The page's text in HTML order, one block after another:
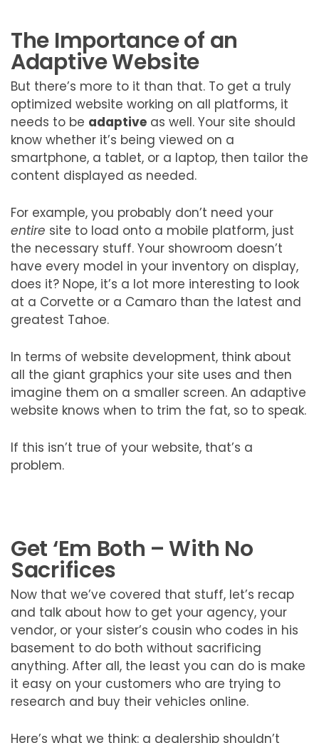
The Importance of an
Adaptive Website
But there’s more to it than that. To get a truly
optimized website working on all platforms, it
needs to be adaptive as well. Your site should
know whether it’s being viewed on a
smartphone, a tablet, or a laptop, then tailor the
content displayed as needed.
For example, you probably don’t need your
entire site to load onto a mobile platform, just
the necessary stuff. Your showroom doesn’t
have every model in your inventory on display,
does it? Nope, it’s a lot more interesting to look
at a Corvette or a Camaro than the latest and
greatest Tahoe.
In terms of website development, think about
all the giant graphics your site uses and then
imagine them on a smaller screen. An adaptive
website knows when to trim the fat, so to speak.
If this isn’t true of your website, that’s a
problem.
Get ‘Em Both – With No
Sacrifices
Now that we’ve covered that stuff, let’s recap
and talk about how to get your agency, your
vendor, or your sister’s cousin who codes in his
basement to do both without sacrificing
anything. After all, the least you can do is make
it easy on your customers who are trying to
research and buy their vehicles online.
Here’s what we think: a dealership shouldn’t